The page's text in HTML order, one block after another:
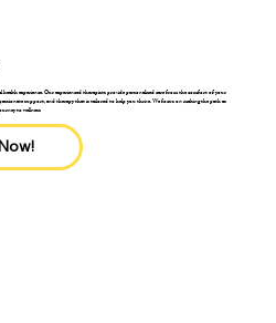
health experience. Our experienced therapists provide personalized care from the comfort of your
support, and therapy that is tailored to help you thrive. We focus on making the path as
to wellness